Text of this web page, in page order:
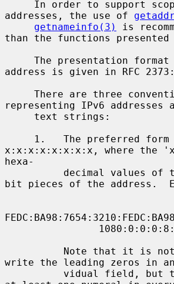
addresses, the use of
getnameinfo(3)
is
than the functions presented
address is given in RFC 2373:
representing IPv6 addresses
x:x:x:x:x:x:x:x, where the
hexa-
bit pieces of the address.
write the leading zeros in